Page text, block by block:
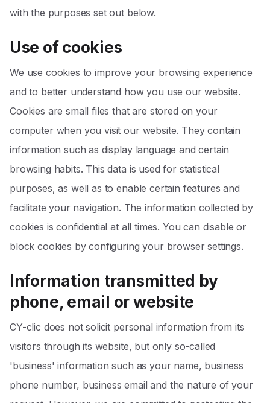
with the purposes set out below.
Use of cookies
We use cookies to improve your browsing experience
and to better understand how you use our website.
Cookies are small files that are stored on your
computer when you visit our website. They contain
information such as display language and certain
browsing habits. This data is used for statistical
purposes, as well as to enable certain features and
facilitate your navigation. The information collected by
cookies is confidential at all times. You can disable or
block cookies by configuring your browser settings.
Information transmitted by
phone, email or website
CY-clic does not solicit personal information from its
visitors through its website, but only so-called
'business' information such as your name, business
phone number, business email and the nature of your